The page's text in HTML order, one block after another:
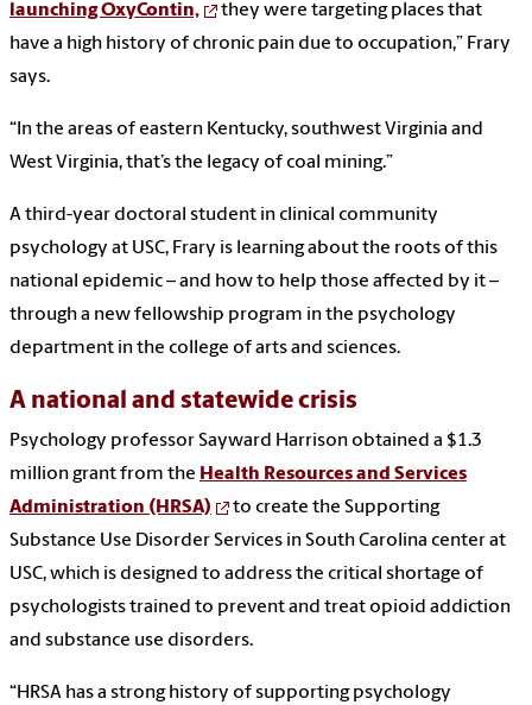
launching OxyContin,
they were targeting places that
have a high history of chronic pain due to occupation,” Frary
says.
“In the areas of eastern Kentucky, southwest Virginia and
West Virginia, that’s the legacy of coal mining.”
A third-year doctoral student in clinical community
psychology at USC, Frary is learning about the roots of this
national epidemic – and how to help those affected by it –
through a new fellowship program in the psychology
department in the college of arts and sciences.
A national and statewide crisis
Psychology professor Sayward Harrison obtained a $1.3
million grant from the Health Resources and Services
Administration (HRSA)
to create the Supporting
Substance Use Disorder Services in South Carolina center at
USC, which is designed to address the critical shortage of
psychologists trained to prevent and treat opioid addiction
and substance use disorders.
“HRSA has a strong history of supporting psychology